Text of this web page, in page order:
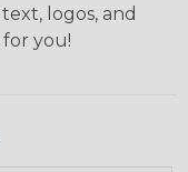
logos, and
you!